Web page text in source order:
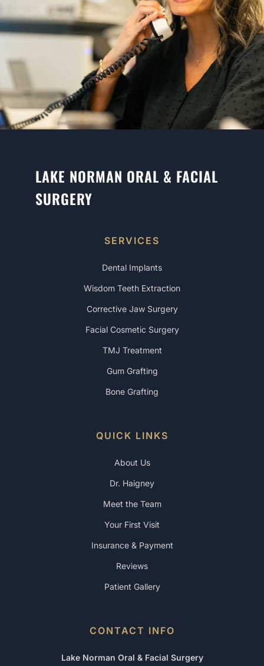
LAKE NORMAN ORAL & FACIAL
SURGERY
SERVICES
Dental Implants
Wisdom Teeth Extraction
Corrective Jaw Surgery
Facial Cosmetic Surgery
TMJ Treatment
Gum Grafting
Bone Grafting
QUICK LINKS
About Us
Dr. Haigney
Meet the Team
Your First Visit
Insurance & Payment
Reviews
Patient Gallery
CONTACT INFO
Lake Norman Oral & Facial Surgery